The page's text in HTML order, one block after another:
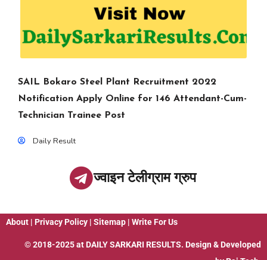
SAIL Bokaro Steel Plant Recruitment 2022
Notification Apply Online for 146 Attendant-Cum-
Technician Trainee Post
Daily Result
ज्वाइन टेलीग्राम ग्रुप
About | Privacy Policy | Sitemap | Write For Us
© 2018-2025 at DAILY SARKARI RESULTS. Design & Developed